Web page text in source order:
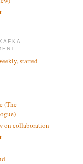
starred
(The
on collaboration